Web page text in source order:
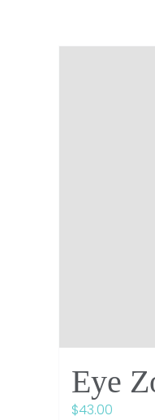
Eye
$43.00